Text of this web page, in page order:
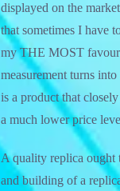
displayed on the
that sometimes I have
my THE MOST
measurement turns
is a product that
a much lower price
A quality replica ought
and building of a